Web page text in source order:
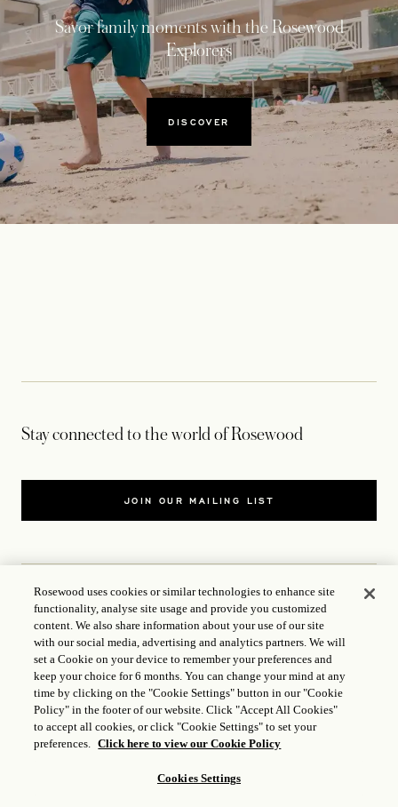
Savor family moments with the Rosewood
Explorers
DISCOVER
Stay connected to the world of Rosewood
JOIN OUR MAILING LIST
CONTACT US
WORLD OF ROSEWOOD
FOLLOW US
TERMS
Rosewood uses cookies or similar technologies to enhance site
functionality, analyse site usage and provide you customized
content. We also share information about your use of our site
with our social media, advertising and analytics partners. We will
set a Cookie on your device to remember your preferences and
keep your choice for 6 months. You can change your mind at any
time by clicking on the "Cookie Settings" button in our "Cookie
Policy" in the footer of our website. Click "Accept All Cookies"
to accept all cookies, or click "Cookie Settings" to set your
preferences. Click here to view our Cookie Policy
Cookies Settings